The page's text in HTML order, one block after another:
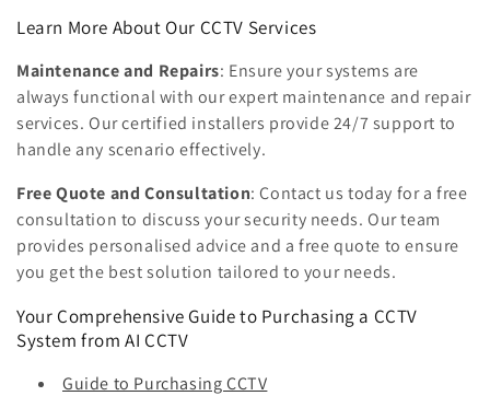
Learn More About Our CCTV Services
Maintenance and Repairs: Ensure your systems are
always functional with our expert maintenance and repair
services. Our certified installers provide 24/7 support to
handle any scenario effectively.
Free Quote and Consultation: Contact us today for a free
consultation to discuss your security needs. Our team
provides personalised advice and a free quote to ensure
you get the best solution tailored to your needs.
Your Comprehensive Guide to Purchasing a CCTV
System from AI CCTV
Guide to Purchasing CCTV